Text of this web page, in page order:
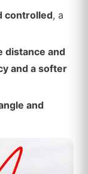
controlled, a
distance and
and a softer
and